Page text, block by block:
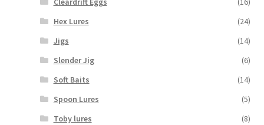
Hex Lures
(24)
Jigs
(14)
Slender Jig
(6)
Soft Baits
(14)
Spoon Lures
(5)
Toby lures
(8)